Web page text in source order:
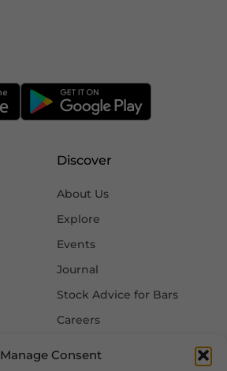
Manage Consent
Discover
About Us
Explore
Events
Journal
Stock Advice for Bars
Careers